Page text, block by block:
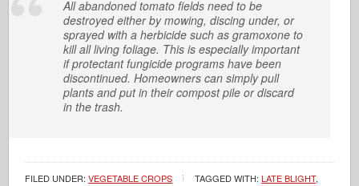
All abandoned tomato fields need to be
destroyed either by mowing, discing under, or
sprayed with a herbicide such as gramoxone to
kill all living foliage. This is especially important
if protectant fungicide programs have been
discontinued. Homeowners can simply pull
plants and put in their compost pile or discard
in the trash.
FILED UNDER:VEGETABLE CROPS TAGGED WITH:LATE BLIGHT,